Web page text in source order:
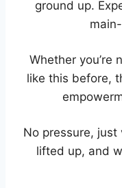
ground up.
Whether you’re
like this before,
No pressure, just
lifted up, and